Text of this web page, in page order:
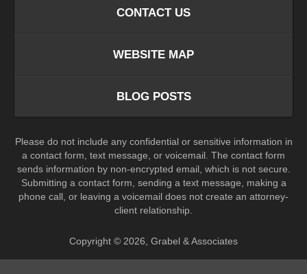
CONTACT US
WEBSITE MAP
BLOG POSTS
Please do not include any confidential or sensitive information in
a contact form, text message, or voicemail. The contact form
sends information by non-encrypted email, which is not secure.
Submitting a contact form, sending a text message, making a
phone call, or leaving a voicemail does not create an attorney-
client relationship.
Copyright © 2026 Grabel & Associates